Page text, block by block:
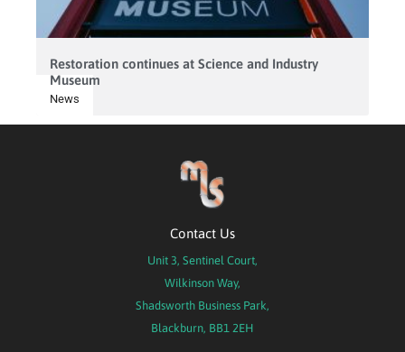
News
Restoration continues at Science and Industry
Museum
Contact Us
Unit 3, Sentinel Court,
Wilkinson Way,
Shadsworth Business Park,
Blackburn, BB1 2EH